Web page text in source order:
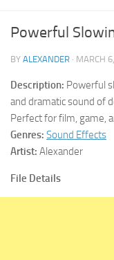
Powerful
BY ALEXANDER · MARCH
Description: Powerful
and dramatic sound of
Perfect for film, game,
Genres: Sound Effects
Artist: Alexander
File Details